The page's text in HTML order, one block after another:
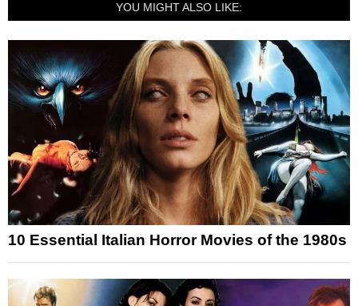
YOU MIGHT ALSO LIKE:
10 Essential Italian Horror Movies of the 1980s